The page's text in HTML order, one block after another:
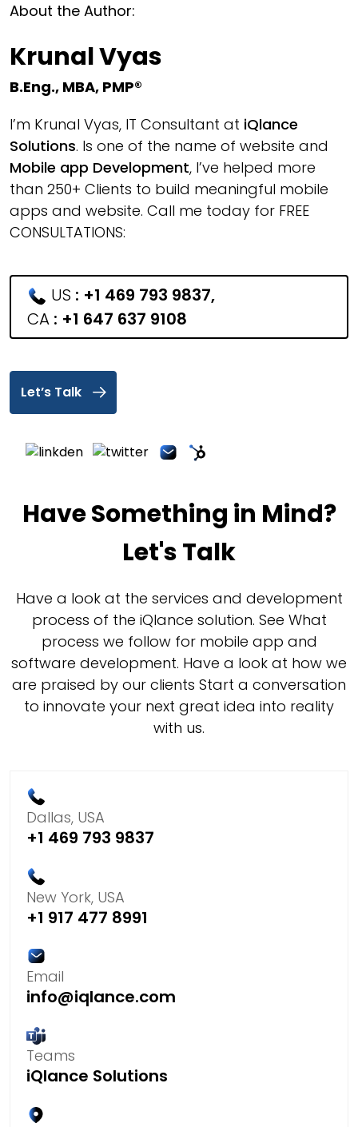
About the Author:
Krunal Vyas
B.Eng., MBA, PMP®
I’m Krunal Vyas, IT Consultant at iQlance
Solutions. Is one of the name of website and
Mobile app Development, I’ve helped more
than 250+ Clients to build meaningful mobile
apps and website. Call me today for FREE
CONSULTATIONS:
US : +1 469 793 9837,
CA : +1 647 637 9108
Let’s Talk
Have Something in Mind?
Let's Talk
Have a look at the services and development
process of the iQlance solution. See What
process we follow for mobile app and
software development. Have a look at how we
are praised by our clients Start a conversation
to innovate your next great idea into reality
with us.
Dallas, USA
+1 469 793 9837
New York, USA
+1 917 477 8991
Email
info@iqlance.com
Teams
iQlance Solutions